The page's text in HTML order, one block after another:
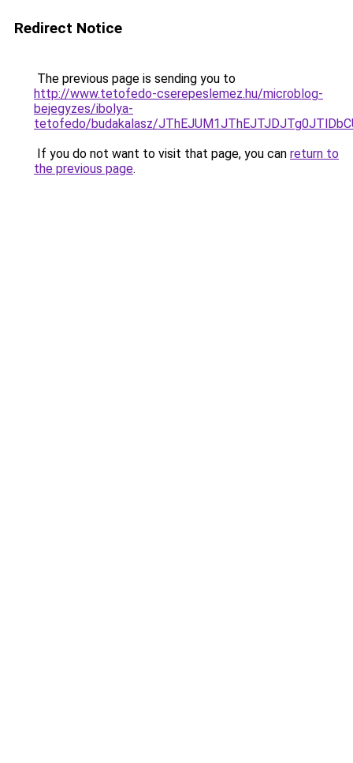
Redirect Notice
The previous page is sending you to
http://www.tetofedo-cserepeslemez.hu/microblog-
bejegyzes/ibolya-
tetofedo/budakalasz/
If you do not want to visit that page, you can return to
the previous page.